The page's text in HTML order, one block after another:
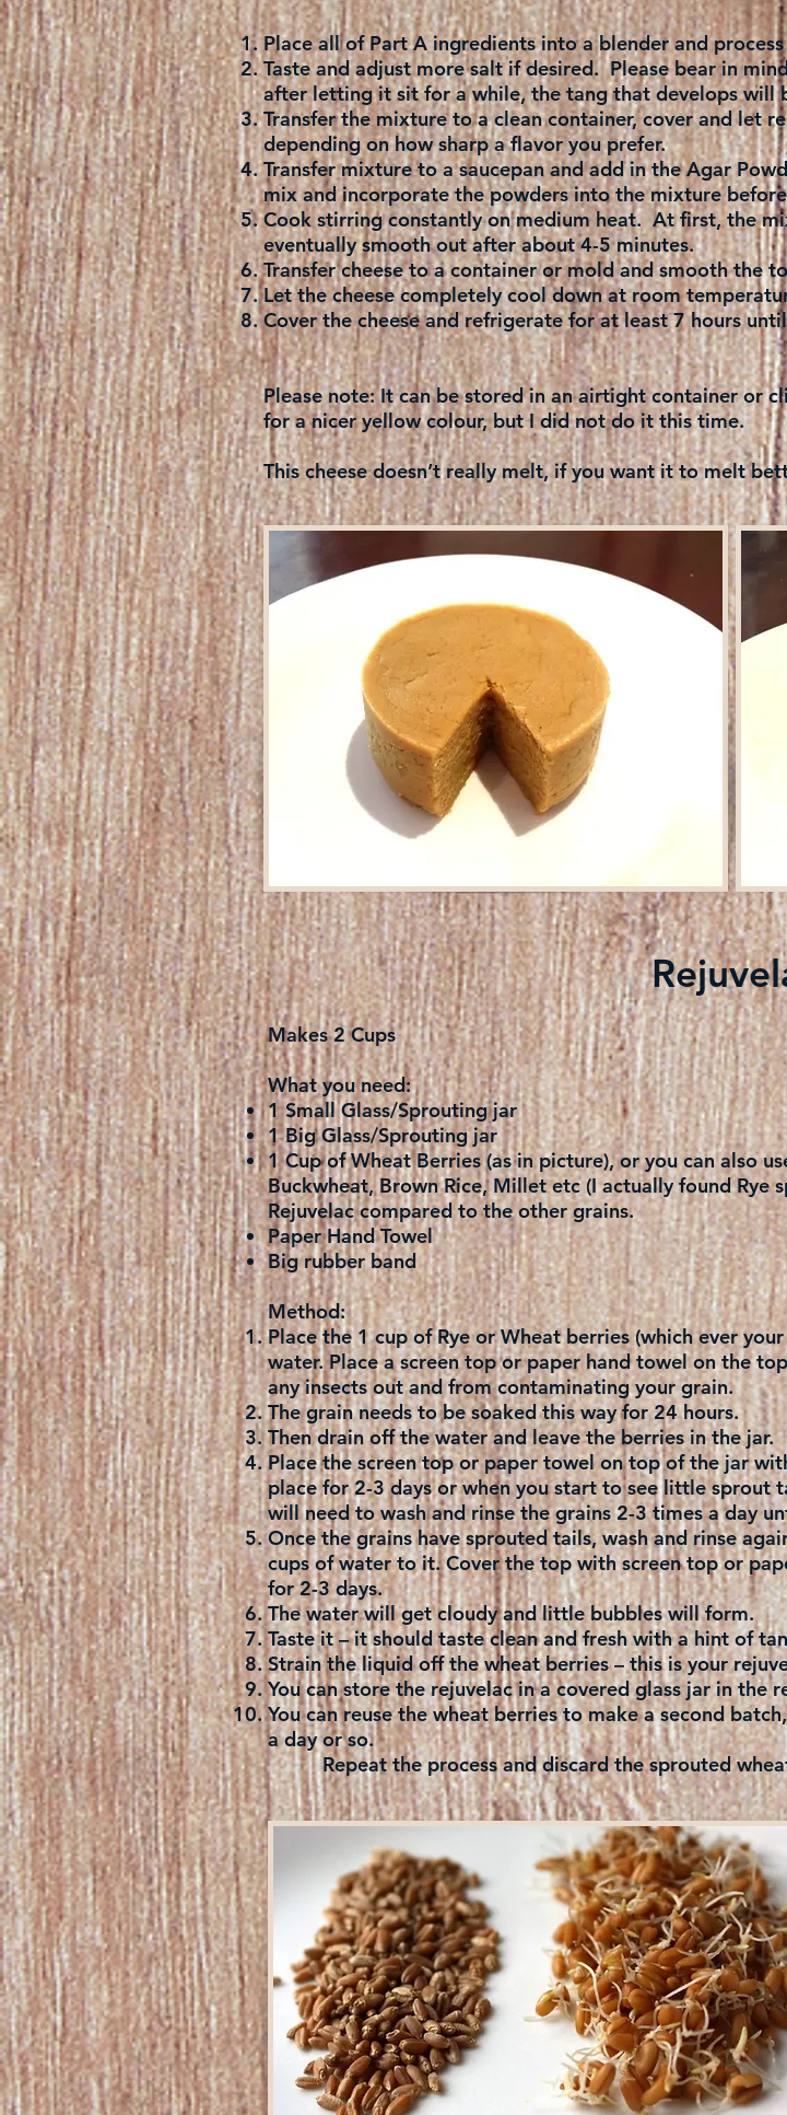
Place all of Part A ingredients into a blender and
Taste and adjust more salt if desired. Please bear in
after letting it sit for a while, the tang that develops will
Transfer the mixture to a clean container, cover and let
depending on how sharp a flavor you prefer.
Transfer mixture to a saucepan and add in the Agar
mix and incorporate the powders into the mixture
Cook stirring constantly on medium heat. At first, the
eventually smooth out after about 4-5 minutes.
Transfer cheese to a container or mold and smooth the
Let the cheese completely cool down at room
Cover the cheese and refrigerate for at least 7 hours
Please note:It can be stored in an airtight container or
for a nicer yellow colour, but I did not do it this time.
This cheese doesn’t really melt, if you want it to melt
Makes 2 Cups
What you need:
1 Small Glass/Sprouting jar
1 Big Glass/Sprouting jar
1 Cup of Wheat Berries (as in picture), or you can also
Buckwheat, Brown Rice, Millet etc (I actually found Rye
Rejuvelac compared to the other grains.
Paper Hand Towel
Big rubber band
Method:
Place the 1 cup of Rye or Wheat berries (which ever
water. Place a screen top or paper hand towel on the
any insects out and from contaminating your grain.
The grain needs to be soaked this way for 24 hours.
Then drain off the water and leave the berries in the jar.
Place the screen top or paper towel on top of the jar
place for 2-3 days or when you start to see little sprout
will need to wash and rinse the grains 2-3 times a day
Once the grains have sprouted tails, wash and rinse
cups of water to it. Cover the top with screen top or
for 2-3 days.
The water will get cloudy and little bubbles will form.
Taste it – it should taste clean and fresh with a hint of
Strain the liquid off the wheat berries – this is your
You can store the rejuvelac in a covered glass jar in the
You can reuse the wheat berries to make a second
a day or so.
Repeat the process and discard the sprouted